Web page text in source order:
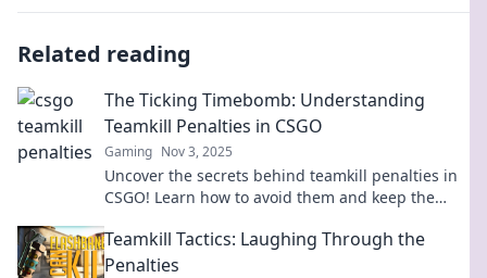
Related reading
The Ticking Timebomb: Understanding
Teamkill Penalties in CSGO
Gaming Nov 3, 2025
Uncover the secrets behind teamkill penalties in
CSGO! Learn how to avoid them and keep the
your rank!
Teamkill Tactics: Laughing Through the
Penalties